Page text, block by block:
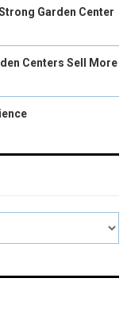
Garden Center
Centers Sell More